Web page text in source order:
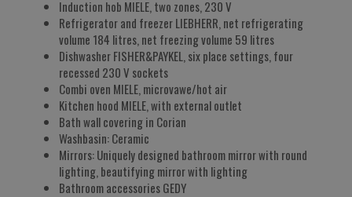
Induction hob MIELE, two zones, 230 V
Refrigerator and freezer LIEBHERR, net refrigerating
volume 184 litres, net freezing volume 59 litres
Dishwasher FISHER&PAYKEL, six place settings, four
recessed 230 V sockets
Combi oven MIELE, microvawe/hot air
Kitchen hood MIELE, with external outlet
Bath wall covering in Corian
Washbasin: Ceramic
Mirrors: Uniquely designed bathroom mirror with round
lighting, beautifying mirror with lighting
Bathroom accessories GEDY